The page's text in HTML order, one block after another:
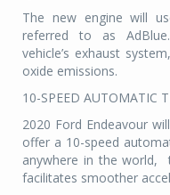
The new engine will
referred to as
vehicle’s exhaust
oxide emissions.
10-SPEED AUTOMATIC
2020 Ford Endeavour
offer a 10-speed
anywhere in the world,
facilitates smoother